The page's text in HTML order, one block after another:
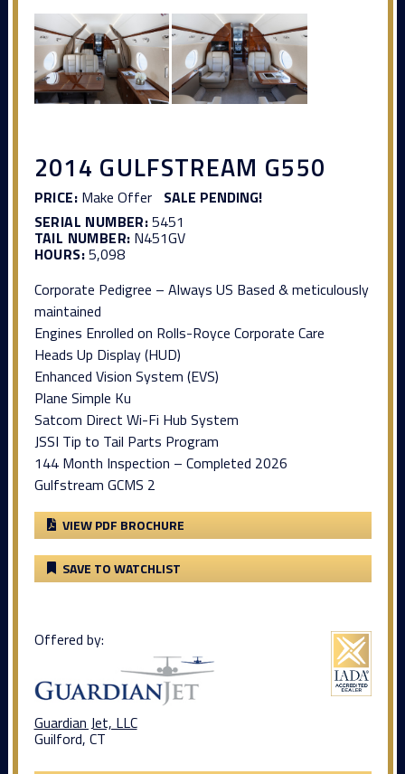
2014 GULFSTREAM G550
PRICE:Make Offer SALE PENDING!
SERIAL NUMBER:5451
TAIL NUMBER: N451GV
HOURS:5,098
Corporate Pedigree – Always US Based & meticulously
maintained
Engines Enrolled on Rolls-Royce Corporate Care
Heads Up Display (HUD)
Enhanced Vision System (EVS)
Plane Simple Ku
Satcom Direct Wi-Fi Hub System
JSSI Tip to Tail Parts Program
144 Month Inspection – Completed 2026
Gulfstream GCMS 2
VIEW PDF BROCHURE
SAVE TO WATCHLIST
Offered by:
Guardian Jet, LLC
Guilford, CT